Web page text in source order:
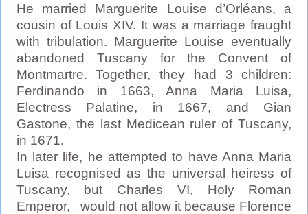
He married Marguerite Louise d’Orléans, a
cousin of Louis XIV. It was a marriage fraught
with tribulation. Marguerite Louise eventually
abandoned Tuscany for the Convent of
Montmartre. Together, they had 3 children:
Ferdinando in 1663, Anna Maria Luisa,
Electress Palatine, in 1667, and Gian
Gastone, the last Medicean ruler of Tuscany,
in 1671.
In later life, he attempted to have Anna Maria
Luisa recognised as the universal heiress of
Tuscany, but Charles VI, Holy Roman
Emperor, would not allow it because Florence